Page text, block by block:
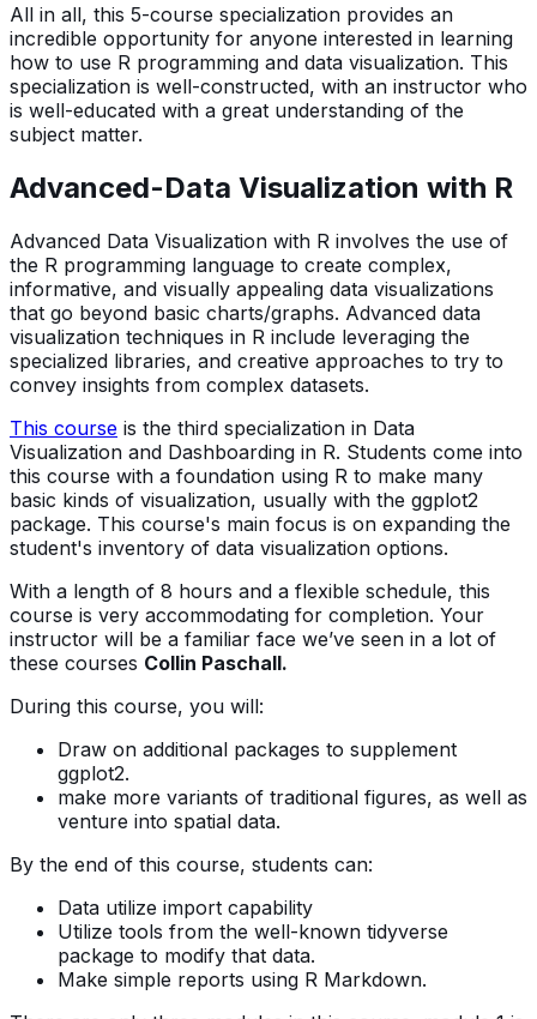
All in all, this 5-course specialization provides an
incredible opportunity for anyone interested in learning
how to use R programming and data visualization. This
specialization is well-constructed, with an instructor who
is well-educated with a great understanding of the
subject matter.
Advanced-Data Visualization with R
Advanced Data Visualization with R involves the use of
the R programming language to create complex,
informative, and visually appealing data visualizations
that go beyond basic charts/graphs. Advanced data
visualization techniques in R include leveraging the
specialized libraries, and creative approaches to try to
convey insights from complex datasets.
This course is the third specialization in Data
Visualization and Dashboarding in R. Students come into
this course with a foundation using R to make many
basic kinds of visualization, usually with the ggplot2
package. This course's main focus is on expanding the
student's inventory of data visualization options.
With a length of 8 hours and a flexible schedule, this
course is very accommodating for completion. Your
instructor will be a familiar face we’ve seen in a lot of
these courses Collin Paschall.
During this course, you will:
Draw on additional packages to supplement
ggplot2.
make more variants of traditional figures, as well as
venture into spatial data.
By the end of this course, students can:
Data utilize import capability
Utilize tools from the well-known tidyverse
package to modify that data.
Make simple reports using R Markdown.